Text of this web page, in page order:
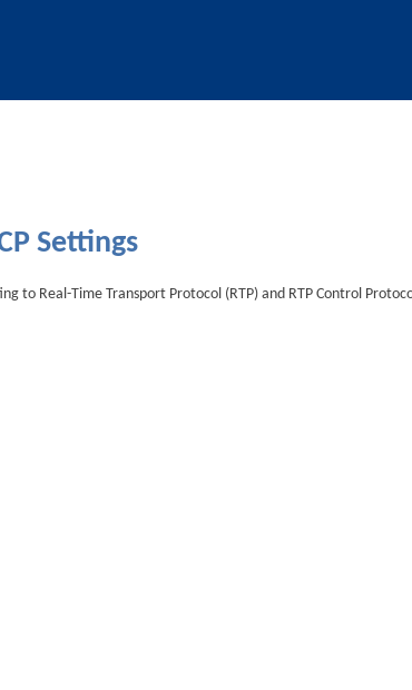
Settings
to Real-Time Transport Protocol (RTP) and RTP Control